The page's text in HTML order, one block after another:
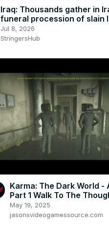
Iraq: Thousands gather in
funeral procession of slain
leader Khamenei (3).
Jul 8, 2026
StringersHub
Karma: The Dark World -
Part 1 Walk To The
Bureau Sean Menhndez
Public Square
May 19, 2025
jasonsvideogamessource.com